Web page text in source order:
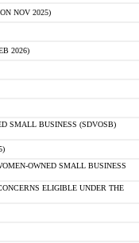
NOV 2025)
2026)
SMALL BUSINESS (SDVOSB)
OWNED SMALL BUSINESS
ELIGIBLE UNDER THE